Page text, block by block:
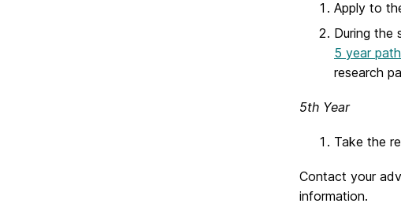
Apply to
During the
5 year
research
5th Year
Take the
Contact your
information.